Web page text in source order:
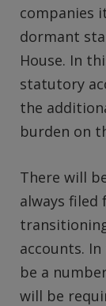
companies
dormant
House. In
statutory
the
burden on
There will
always
accounts.
be a
will be